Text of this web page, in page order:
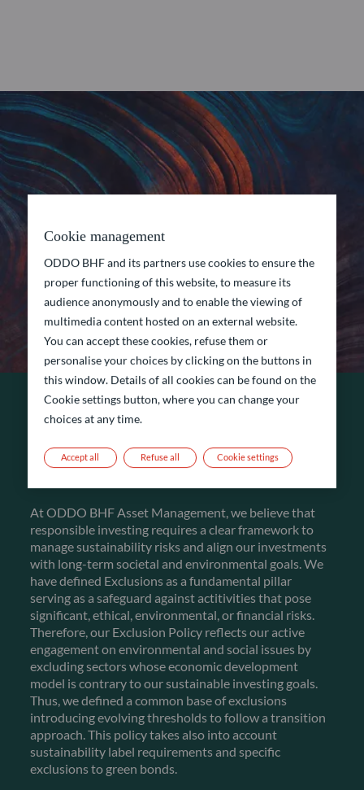
EXCLUSIONS
At ODDO BHF Asset Management, we believe that
responsible investing requires a clear framework to
manage sustainability risks and align our investments
with long-term societal and environmental goals. We
have defined Exclusions as a fundamental pillar
serving as a safeguard against actitivities that pose
significant, ethical, environmental, or financial risks.
Therefore, our Exclusion Policy reflects our active
engagement on environmental and social issues by
excluding sectors whose economic development
model is contrary to our sustainable investing goals.
Thus, we defined a common base of exclusions
introducing evolving thresholds to follow a transition
approach. This policy takes also into account
sustainability label requirements and specific
exclusions to green bonds.
Cookie management
ODDO BHF and its partners use cookies to ensure the
proper functioning of this website, to measure its
audience anonymously and to enable the viewing of
multimedia content hosted on an external website.
You can accept these cookies, refuse them or
personalise your choices by clicking on the buttons in
this window. Details of all cookies can be found on the
Cookie settings button, where you can change your
choices at any time.
Refuse all
Accept all Cookie settings